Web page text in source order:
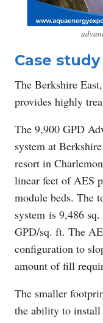
Case study
The Berkshire
provides highly
The 9,900 GPD
system at
resort in
linear feet of AES
module beds. The
system is 9,486
GPD/sq. ft. The
configuration to
amount of fill
The smaller
the ability to install